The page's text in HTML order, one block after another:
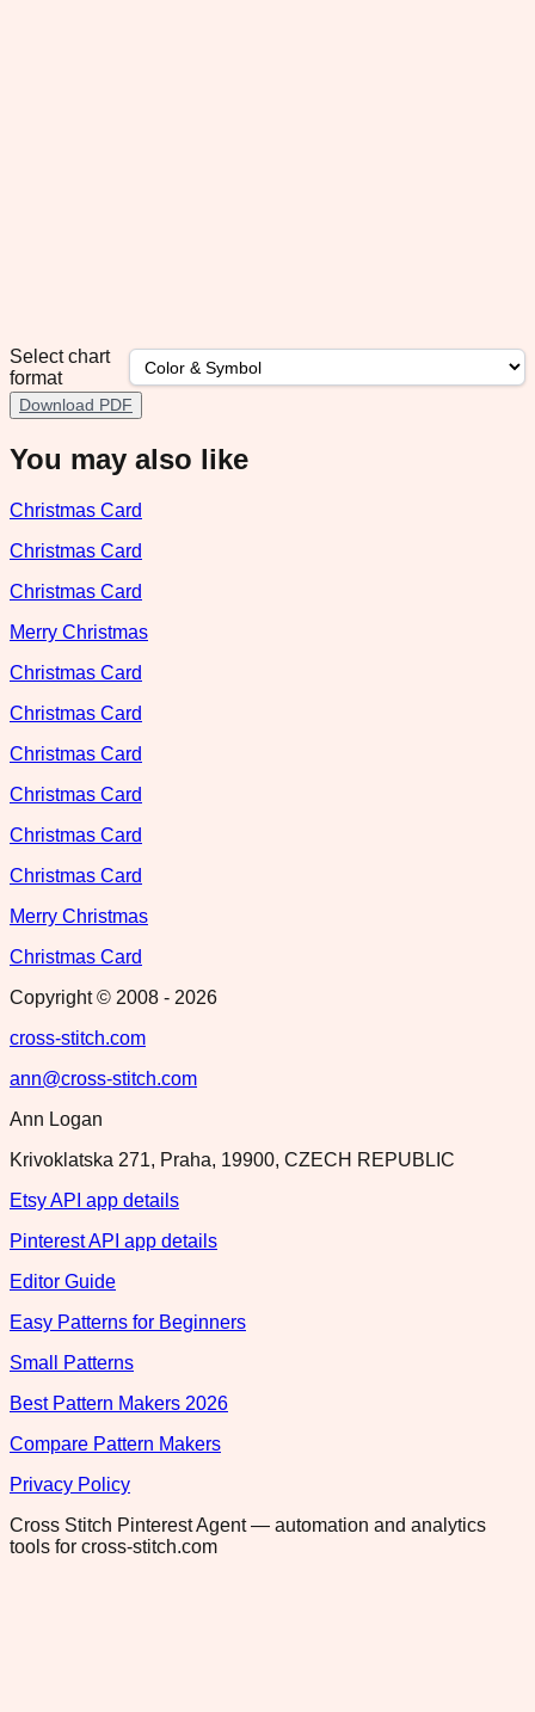
Select chart
format
Download PDF
You may also like
Christmas Card
Christmas Card
Christmas Card
Merry Christmas
Christmas Card
Christmas Card
Christmas Card
Christmas Card
Christmas Card
Christmas Card
Merry Christmas
Christmas Card
Copyright © 2008 - 2026
cross-stitch.com
ann@cross-stitch.com
Ann Logan
Krivoklatska 271, Praha, 19900, CZECH REPUBLIC
Etsy API app details
Pinterest API app details
Editor Guide
Easy Patterns for Beginners
Small Patterns
Best Pattern Makers 2026
Compare Pattern Makers
Privacy Policy
Cross Stitch Pinterest Agent — automation and analytics
tools for cross-stitch.com